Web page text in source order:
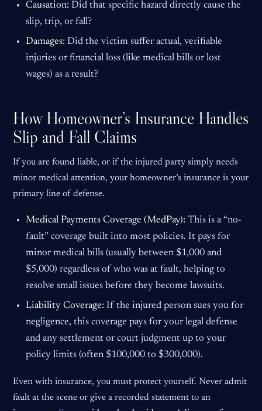
Causation: Did that specific hazard directly cause the
slip, trip, or fall?
Damages: Did the victim suffer actual, verifiable
injuries or financial loss (like medical bills or lost
wages) as a result?
How Homeowner’s Insurance Handles
Slip and Fall Claims
If you are found liable, or if the injured party simply needs
minor medical attention, your homeowner’s insurance is your
primary line of defense.
Medical Payments Coverage (MedPay): This is a “no-
fault” coverage built into most policies. It pays for
minor medical bills (usually between $1,000 and
$5,000) regardless of who was at fault, helping to
resolve small issues before they become lawsuits.
Liability Coverage: If the injured person sues you for
negligence, this coverage pays for your legal defense
and any settlement or court judgment up to your
policy limits (often $100,000 to $300,000).
Even with insurance, you must protect yourself. Never admit
fault at the scene or give a recorded statement to an